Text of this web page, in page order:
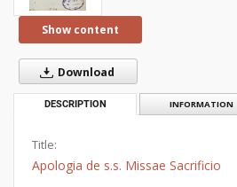
Show content
Download
DESCRIPTION INFORMATION
Title:
Apologia de s.s. Missae Sacrificio